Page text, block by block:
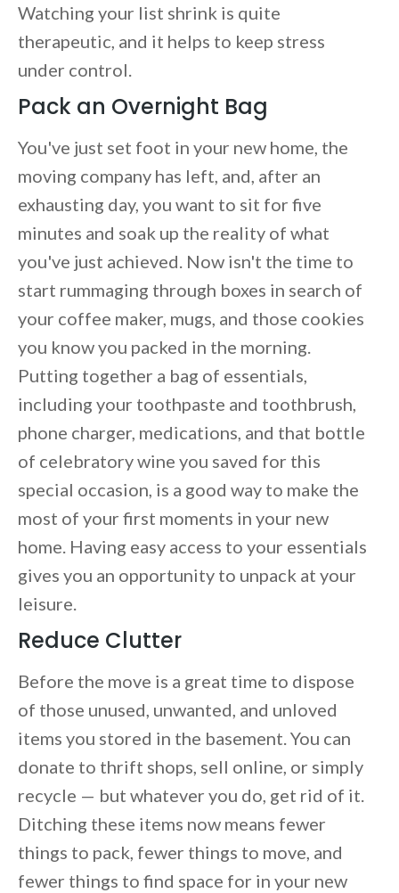
Watching your list shrink is quite
therapeutic, and it helps to keep stress
under control.
Pack an Overnight Bag
You've just set foot in your new home, the
moving company has left, and, after an
exhausting day, you want to sit for five
minutes and soak up the reality of what
you've just achieved. Now isn't the time to
start rummaging through boxes in search of
your coffee maker, mugs, and those cookies
you know you packed in the morning.
Putting together a bag of essentials,
including your toothpaste and toothbrush,
phone charger, medications, and that bottle
of celebratory wine you saved for this
special occasion, is a good way to make the
most of your first moments in your new
home. Having easy access to your essentials
gives you an opportunity to unpack at your
leisure.
Reduce Clutter
Before the move is a great time to dispose
of those unused, unwanted, and unloved
items you stored in the basement. You can
donate to thrift shops, sell online, or simply
recycle — but whatever you do, get rid of it.
Ditching these items now means fewer
things to pack, fewer things to move, and
fewer things to find space for in your new